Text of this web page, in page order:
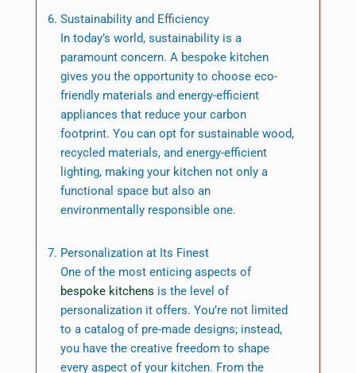
Sustainability and Efficiency
In today’s world, sustainability is a
paramount concern. A bespoke kitchen
gives you the opportunity to choose eco-
friendly materials and energy-efficient
appliances that reduce your carbon
footprint. You can opt for sustainable wood,
recycled materials, and energy-efficient
lighting, making your kitchen not only a
functional space but also an
environmentally responsible one.
Personalization at Its Finest
One of the most enticing aspects of
bespoke kitchens is the level of
personalization it offers. You’re not limited
to a catalog of pre-made designs; instead,
you have the creative freedom to shape
every aspect of your kitchen. From the